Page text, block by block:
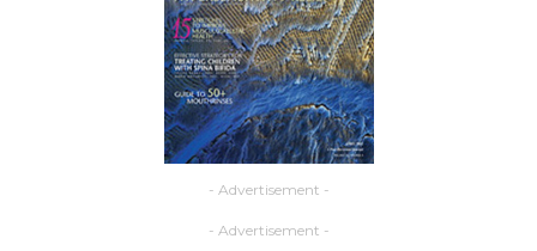
- Advertisement -
- Advertisement -